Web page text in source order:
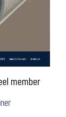
member